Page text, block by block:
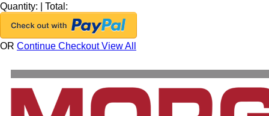
Quantity:
Total:
OR Continue CheckoutView All